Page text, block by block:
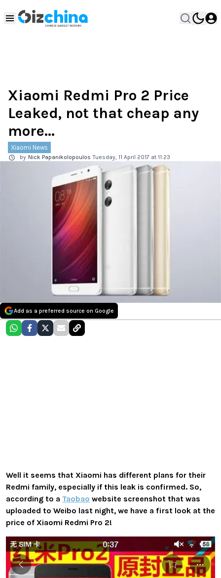
Xiaomi Redmi Pro 2 Price
Leaked, not that cheap any
more...
Xiaomi News
by Nick Papanikolopoulos Tuesday, 11 April 2017 at 11:23
Add as a preferred source on Google
Well it seems that Xiaomi has different plans for their
Redmi family, especially if this leak is confirmed. So,
according to a Taobao website screenshot that was
uploaded to Weibo last night, we have a first look at the
price of Xiaomi Redmi Pro 2!